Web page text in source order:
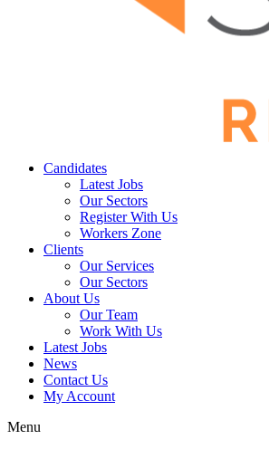
Candidates
Latest Jobs
Our Sectors
Register With Us
Workers Zone
Clients
Our Services
Our Sectors
About Us
Our Team
Work With Us
Latest Jobs
News
Contact Us
My Account
Menu